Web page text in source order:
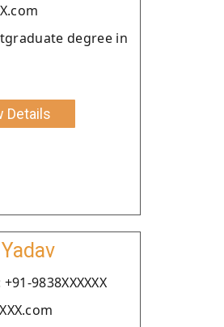
degree in
Details
9838XXXXXX